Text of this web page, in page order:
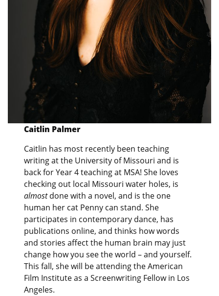
Caitlin Palmer
Caitlin has most recently been teaching
writing at the University of Missouri and is
back for Year 4 teaching at MSA! She loves
checking out local Missouri water holes, is
almostdone with a novel, and is the one
human her cat Penny can stand. She
participates in contemporary dance, has
publications online, and thinks how words
and stories affect the human brain may just
change how you see the world – and yourself.
This fall, she will be attending the American
Film Institute as a Screenwriting Fellow in Los
Angeles.